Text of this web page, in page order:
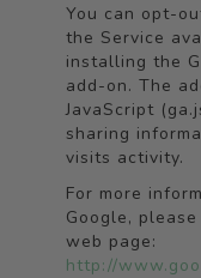
You can opt-
the Service
installing the
add-on. The
JavaScript
sharing
visits activity.
For more
Google,
web page:
http://